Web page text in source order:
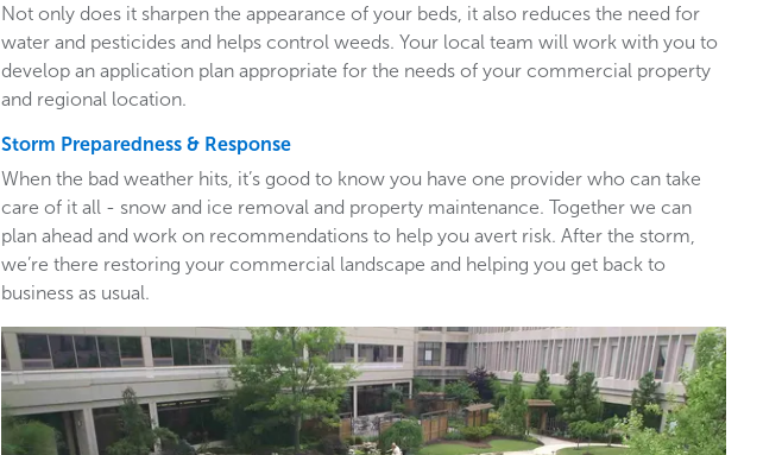
Not only does it sharpen the appearance of your beds, it also reduces the need for
water and pesticides and helps control weeds. Your local team will work with you to
develop an application plan appropriate for the needs of your commercial property
and regional location.
Storm Preparedness & Response
When the bad weather hits, it’s good to know you have one provider who can take
care of it all - snow and ice removal and property maintenance. Together we can
plan ahead and work on recommendations to help you avert risk. After the storm,
we’re there restoring your commercial landscape and helping you get back to
business as usual.